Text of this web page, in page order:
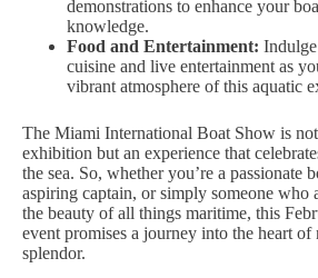
demonstrations to enhance your
knowledge.
Food and Entertainment:
cuisine and live entertainment as
vibrant atmosphere of this aquatic
The Miami International Boat Show is
exhibition but an experience that
the sea. So, whether you’re a passionate
aspiring captain, or simply someone who
the beauty of all things maritime, this
event promises a journey into the heart of
splendor.